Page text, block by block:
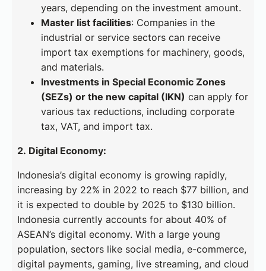
years, depending on the investment amount.
Master list facilities: Companies in the
industrial or service sectors can receive
import tax exemptions for machinery, goods,
and materials.
Investments in Special Economic Zones
(SEZs) or the new capital (IKN) can apply for
various tax reductions, including corporate
tax, VAT, and import tax.
2. Digital Economy:
Indonesia’s digital economy is growing rapidly,
increasing by 22% in 2022 to reach $77 billion, and
it is expected to double by 2025 to $130 billion.
Indonesia currently accounts for about 40% of
ASEAN’s digital economy. With a large young
population, sectors like social media, e-commerce,
digital payments, gaming, live streaming, and cloud